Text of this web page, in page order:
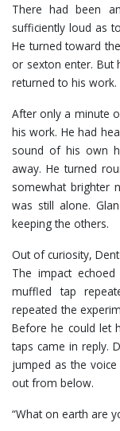
There had been
sufficiently loud as
He turned toward
or sexton enter. But
returned to his work.
After only a minute
his work. He had
sound of his own
away. He turned
somewhat brighter
was still alone.
keeping the others.
Out of curiosity,
The impact
muffled tap
repeated the
Before he could let
taps came in reply.
jumped as the
out from below.
“What on earth are